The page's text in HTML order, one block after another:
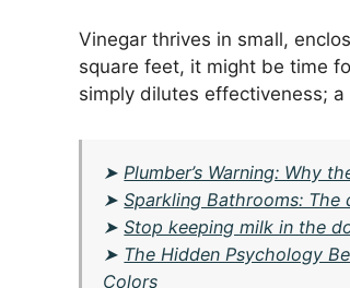
Vinegar thrives in small,
square feet, it might be time
simply dilutes effectiveness;
➤Plumber’s Warning: Why
➤Sparkling Bathrooms:
➤Stop keeping milk in the
➤ The Hidden Psychology
Colors